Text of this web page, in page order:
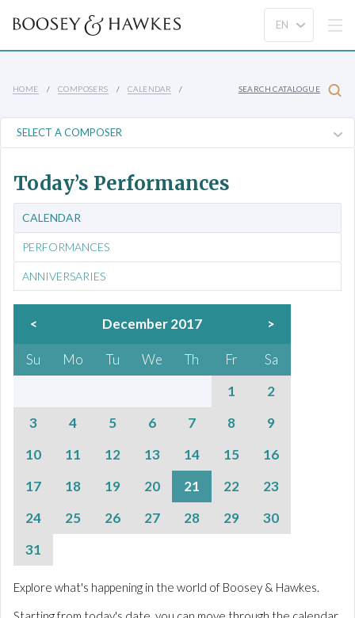
HOME COMPOSERS CALENDAR SEARCH CATALOGUE
Today’s Performances
CALENDAR
PERFORMANCES
ANNIVERSARIES
< December 2017 >
Su Mo Tu We Th Fr
Sa
1
2
3
4 5 6 7 8
9
10
11 12 13 14 15
16
17
18 19 20 21 22
23
24
25 26 27 28 29
30
31
Explore what's happening in the world of Boosey & Hawkes.